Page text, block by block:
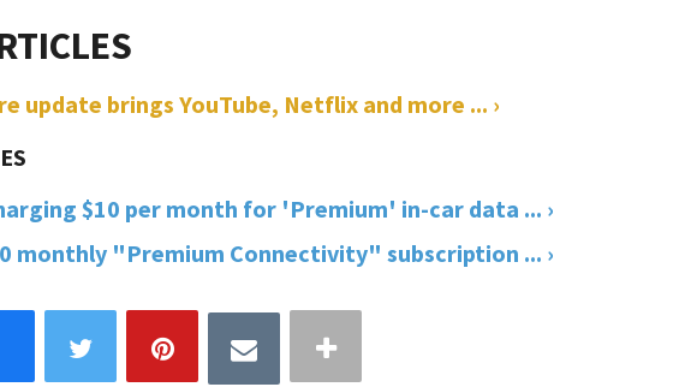
update brings YouTube, Netflix and more ... ›
$10 per month for 'Premium' in-car data ... ›
monthly "Premium Connectivity" subscription ... ›